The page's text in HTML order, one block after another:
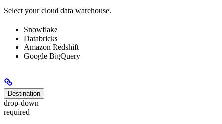
Select your cloud data warehouse.
Snowflake
Databricks
Amazon Redshift
Google BigQuery
Destination
drop-down
required